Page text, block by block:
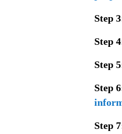
Step
Step
Step
Step
Step